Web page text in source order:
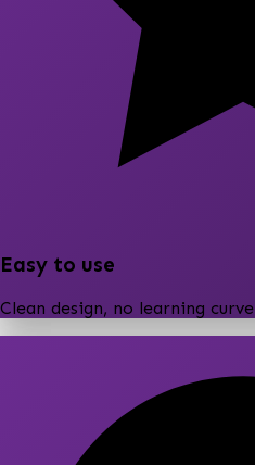
Easy to use
Clean design, no learning curve